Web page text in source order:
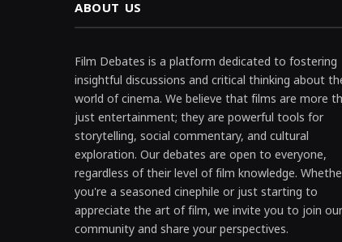
ABOUT US
Film Debates is a platform dedicated to fostering
insightful discussions and critical thinking about
world of cinema. We believe that films are more
just entertainment; they are powerful tools for
storytelling, social commentary, and cultural
exploration. Our debates are open to everyone,
regardless of their level of film knowledge.
you're a seasoned cinephile or just starting to
appreciate the art of film, we invite you to join our
community and share your perspectives.